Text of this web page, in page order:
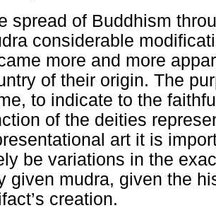
spread of Buddhism
considerable
more and more
of their origin. The
to indicate to the
of the deities
art it is
be variations in the
given mudra, given the
creation.